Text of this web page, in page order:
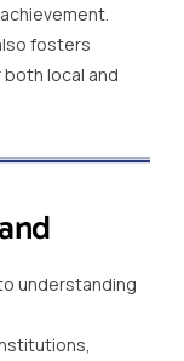
fosters
local and
understanding